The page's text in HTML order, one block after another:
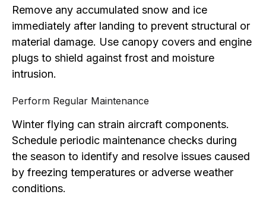
Remove any accumulated snow and ice
immediately after landing to prevent structural or
material damage. Use canopy covers and engine
plugs to shield against frost and moisture
intrusion.
Perform Regular Maintenance
Winter flying can strain aircraft components.
Schedule periodic maintenance checks during
the season to identify and resolve issues caused
by freezing temperatures or adverse weather
conditions.